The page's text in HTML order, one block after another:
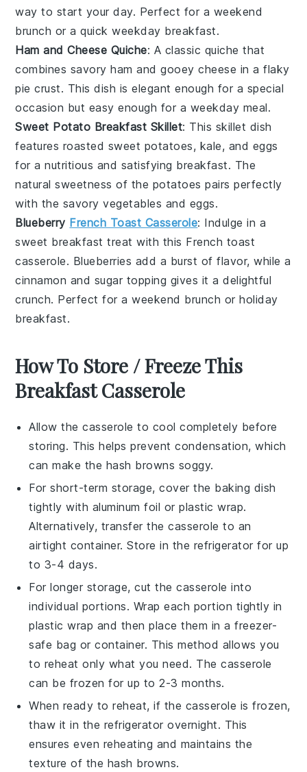
way to start your day. Perfect for a weekend
brunch or a quick weekday breakfast.
Ham and Cheese Quiche: A classic quiche that
combines savoryham and gooeycheese in a flaky
pie crust. This dish is elegant enough for a special
occasion but easy enough for a weekday meal.
Sweet Potato Breakfast Skillet: This skillet dish
features roasted sweet potatoes, kale, and eggs
for a nutritious and satisfying breakfast. The
natural sweetness of the potatoes pairs perfectly
with the savoryvegetables and eggs.
Blueberry French Toast Casserole: Indulge in a
sweet breakfast treat with this French toast
casserole. Blueberries add a burst of flavor, while a
cinnamon and sugar topping gives it a delightful
crunch. Perfect for a weekend brunch or holiday
breakfast.
How To Store / Freeze This
Breakfast Casserole
Allow thecasserole to cool completely before
storing. This helps prevent condensation, which
can make the hash browns soggy.
For short-term storage, cover the baking dish
tightly with aluminum foil orplastic wrap.
Alternatively, transfer thecasserole to an
airtight container. Store in the refrigerator for up
to 3-4 days.
For longer storage, cut thecasserole into
individual portions. Wrap each portion tightly in
plastic wrap and then place them in afreezer-
safe bag or container. This method allows you
to reheat only what you need. Thecasserole
can be frozen for up to 2-3 months.
When ready to reheat, if the casserole is frozen,
thaw it in the refrigerator overnight. This
ensures even reheating and maintains the
texture of the hash browns.